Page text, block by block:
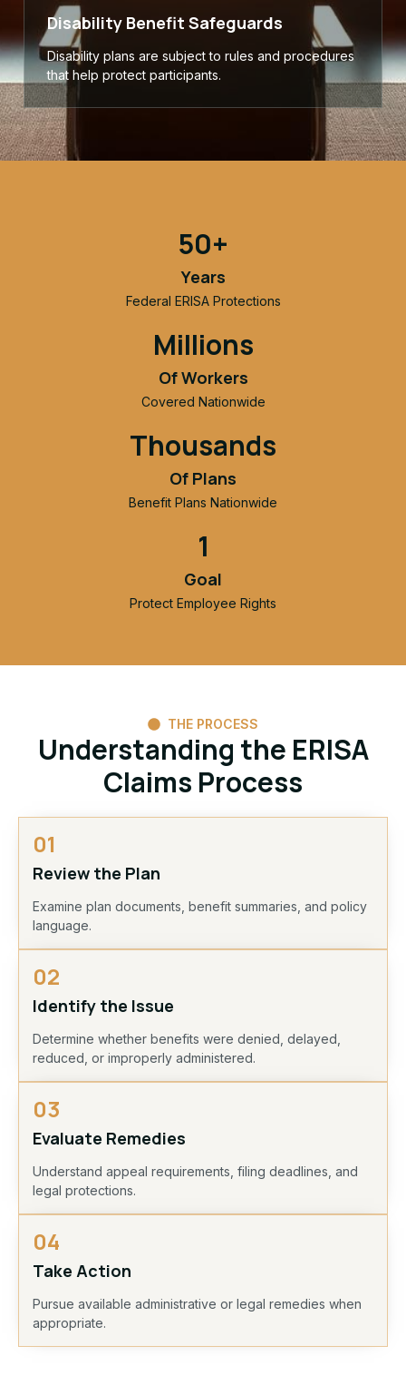
Disability Benefit Safeguards
Disability plans are subject to rules and procedures
that help protect participants.
50+
Years
Federal ERISA Protections
Millions
Of Workers
Covered Nationwide
Thousands
Of Plans
Benefit Plans Nationwide
1
Goal
Protect Employee Rights
THE PROCESS
Understanding the ERISA
Claims Process
01
Review the Plan
Examine plan documents, benefit summaries, and policy
language.
02
Identify the Issue
Determine whether benefits were denied, delayed,
reduced, or improperly administered.
03
Evaluate Remedies
Understand appeal requirements, filing deadlines, and
legal protections.
04
Take Action
Pursue available administrative or legal remedies when
appropriate.